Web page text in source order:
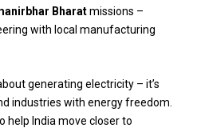
Bharatmissions –
with local manufacturing
generating electricity – it’s
industries with energy freedom.
help India move closer to